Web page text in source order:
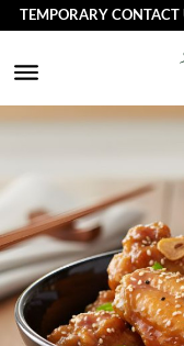
TEMPORARY CONTACT